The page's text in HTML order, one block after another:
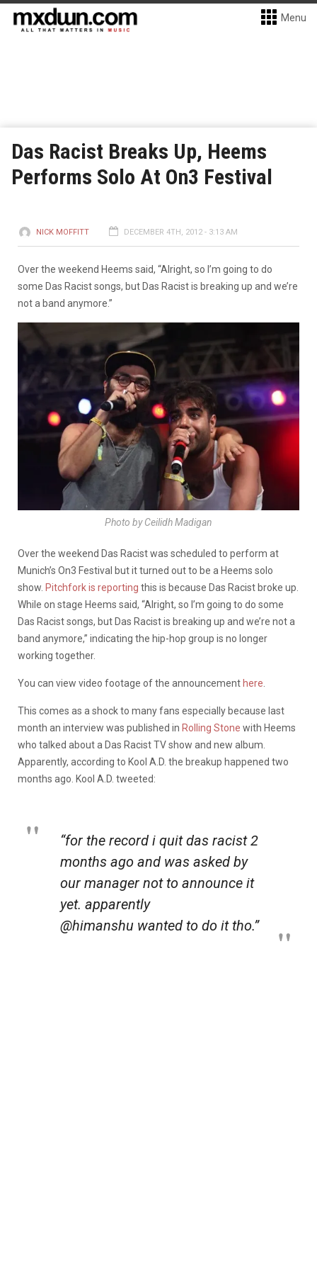
Menu
Das Racist Breaks Up, Heems
Performs Solo At On3 Festival
NICK MOFFITT DECEMBER 4TH, 2012 - 3:13 AM
Over the weekend Heems said, “Alright, so I’m going to do
some Das Racist songs, but Das Racist is breaking up and we’re
not a band anymore.”
Photo by Ceilidh Madigan
Over the weekend Das Racist was scheduled to perform at
Munich’s On3 Festival but it turned out to be a Heems solo
show. Pitchfork is reporting this is because Das Racist broke up.
While on stage Heems said, “Alright, so I’m going to do some
Das Racist songs, but Das Racist is breaking up and we’re not a
band anymore,” indicating the hip-hop group is no longer
working together.
You can view video footage of the announcement here
This comes as a shock to many fans especially because last
month an interview was published in Rolling Stone with Heems
who talked about a Das Racist TV show and new album.
Apparently, according to Kool A.D. the breakup happened two
months ago. Kool A.D. tweeted:
“for the record i quit das racist 2
months ago and was asked by
our manager not to announce it
yet. apparently
@himanshu wanted to do it tho.”